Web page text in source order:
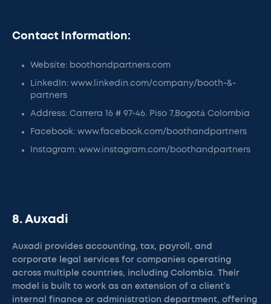
Contact Information:
Website: boothandpartners.com
LinkedIn: www.linkedin.com/company/booth-&-
partners
Address: Carrera 16 # 97-46. Piso 7,Bogotá Colombia
Facebook: www.facebook.com/boothandpartners
Instagram: www.instagram.com/boothandpartners
8. Auxadi
Auxadi provides accounting, tax, payroll, and
corporate legal services for companies operating
across multiple countries, including Colombia. Their
model is built to work as an extension of a client’s
internal finance or administration department, offering